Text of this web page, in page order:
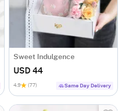
Sweet Indulgence
USD 44
4.9 (77) Same Day Delivery